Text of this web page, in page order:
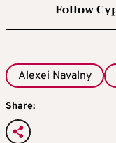
Follow
Alexei Navalny
Share: